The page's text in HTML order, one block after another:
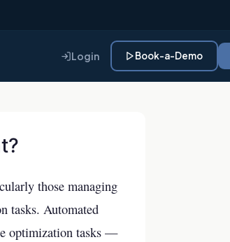
Gemini, Perplexity
Login Book-a-Demo
those managing
tasks. Automated
optimization tasks —